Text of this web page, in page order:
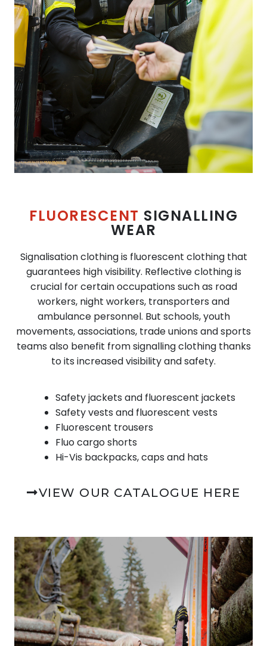
FLUORESCENT SIGNALLING
WEAR
Signalisation clothing is fluorescent clothing that
guarantees high visibility. Reflective clothing is
crucial for certain occupations such as road
workers, night workers, transporters and
ambulance personnel. But schools, youth
movements, associations, trade unions and sports
teams also benefit from signalling clothing thanks
to its increased visibility and safety.
Safety jackets and fluorescent jackets
Safety vests and fluorescent vests
Fluorescent trousers
Fluo cargo shorts
Hi-Vis backpacks, caps and hats
VIEW OUR CATALOGUE HERE